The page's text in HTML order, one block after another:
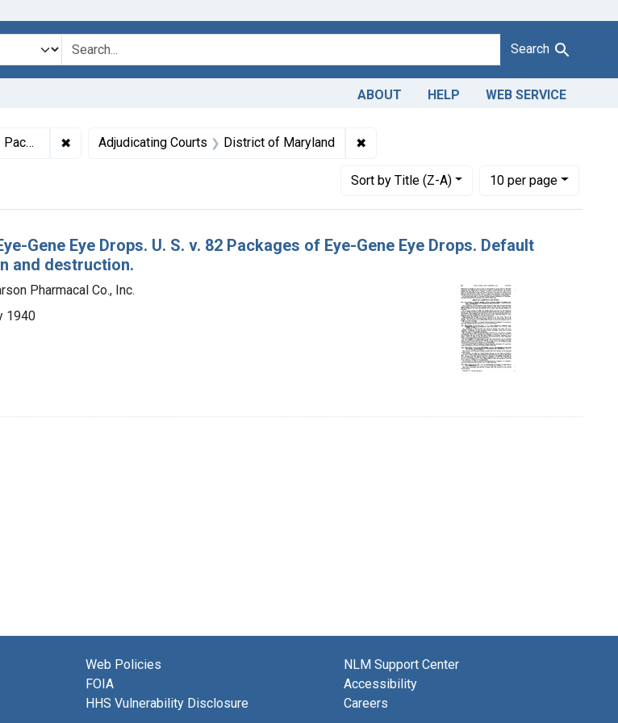
Search
ABOUT HELP WEB SERVICE
✖ Remove constraint Titles: 108. Misbranding of Eye-Gene Eye Drops. U. S. v. 82 Packages of
Adjudicating Courts District of Maryland ✖
Sortby Title (Z-A)
Number of results to display per page
10per page
per page
Gene Eye Drops. U. S. v. 82 Packages of Eye-Gene Eye Drops. Default
and destruction.
Pharmacal Co., Inc.
1940
Web Policies
FOIA
HHS Vulnerability Disclosure
NLM Support Center
Accessibility
Careers